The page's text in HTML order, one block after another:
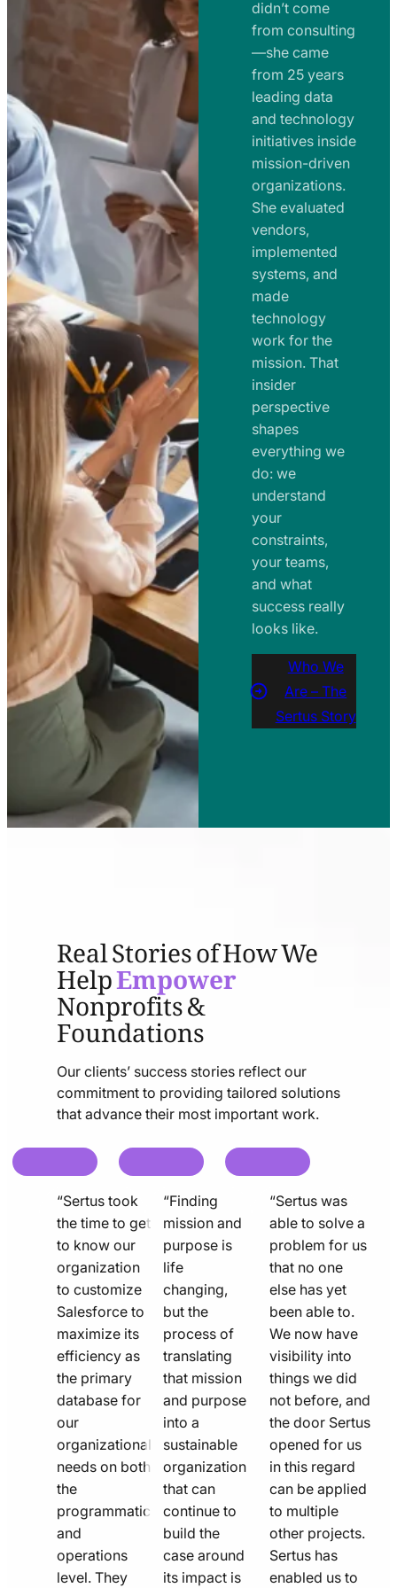
m
a
n
d
R
m
p
s
n
t
s
a
n
d
R
a
d
m
a
p
s
didn’t come
from consulting
—she came
from 25 years
leading data
and technology
initiatives inside
mission-driven
organizations.
She evaluated
vendors,
implemented
systems, and
made
technology
work for the
mission. That
insider
perspective
shapes
everything we
do: we
understand
your
constraints,
your teams,
and what
success really
looks like.
Who We
Are – The
Sertus Story
Real Stories of How We
HelpEmpower
Nonprofits &
Foundations
Our clients’ success stories reflect our
commitment to providing tailored solutions
that advance their most important work.
chat
quote“Sertus took
the time to get
to know our
organization
to customize
Salesforce to
maximize its
efficiency as
the primary
database for
our
organizational
needs on both
the
programmatic
and
operations
level. They
chat
quote
line
icon
“Finding
mission and
purpose is
life
changing,
but the
process of
translating
that mission
and purpose
into a
sustainable
organization
that can
continue to
build the
case around
its impact is
chat
quote
line
“Sertus was
able to solve a
problem for us
that no one
else has yet
been able to.
We now have
visibility into
things we did
not before, and
the door Sertus
opened for us
in this regard
can be applied
to multiple
other projects.
Sertus has
enabled us to